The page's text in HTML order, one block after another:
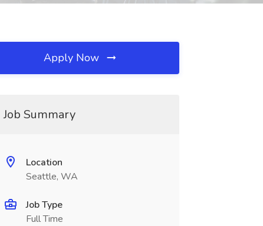
Apply Now
Job Summary
Location
Seattle, WA
Job Type
Full Time